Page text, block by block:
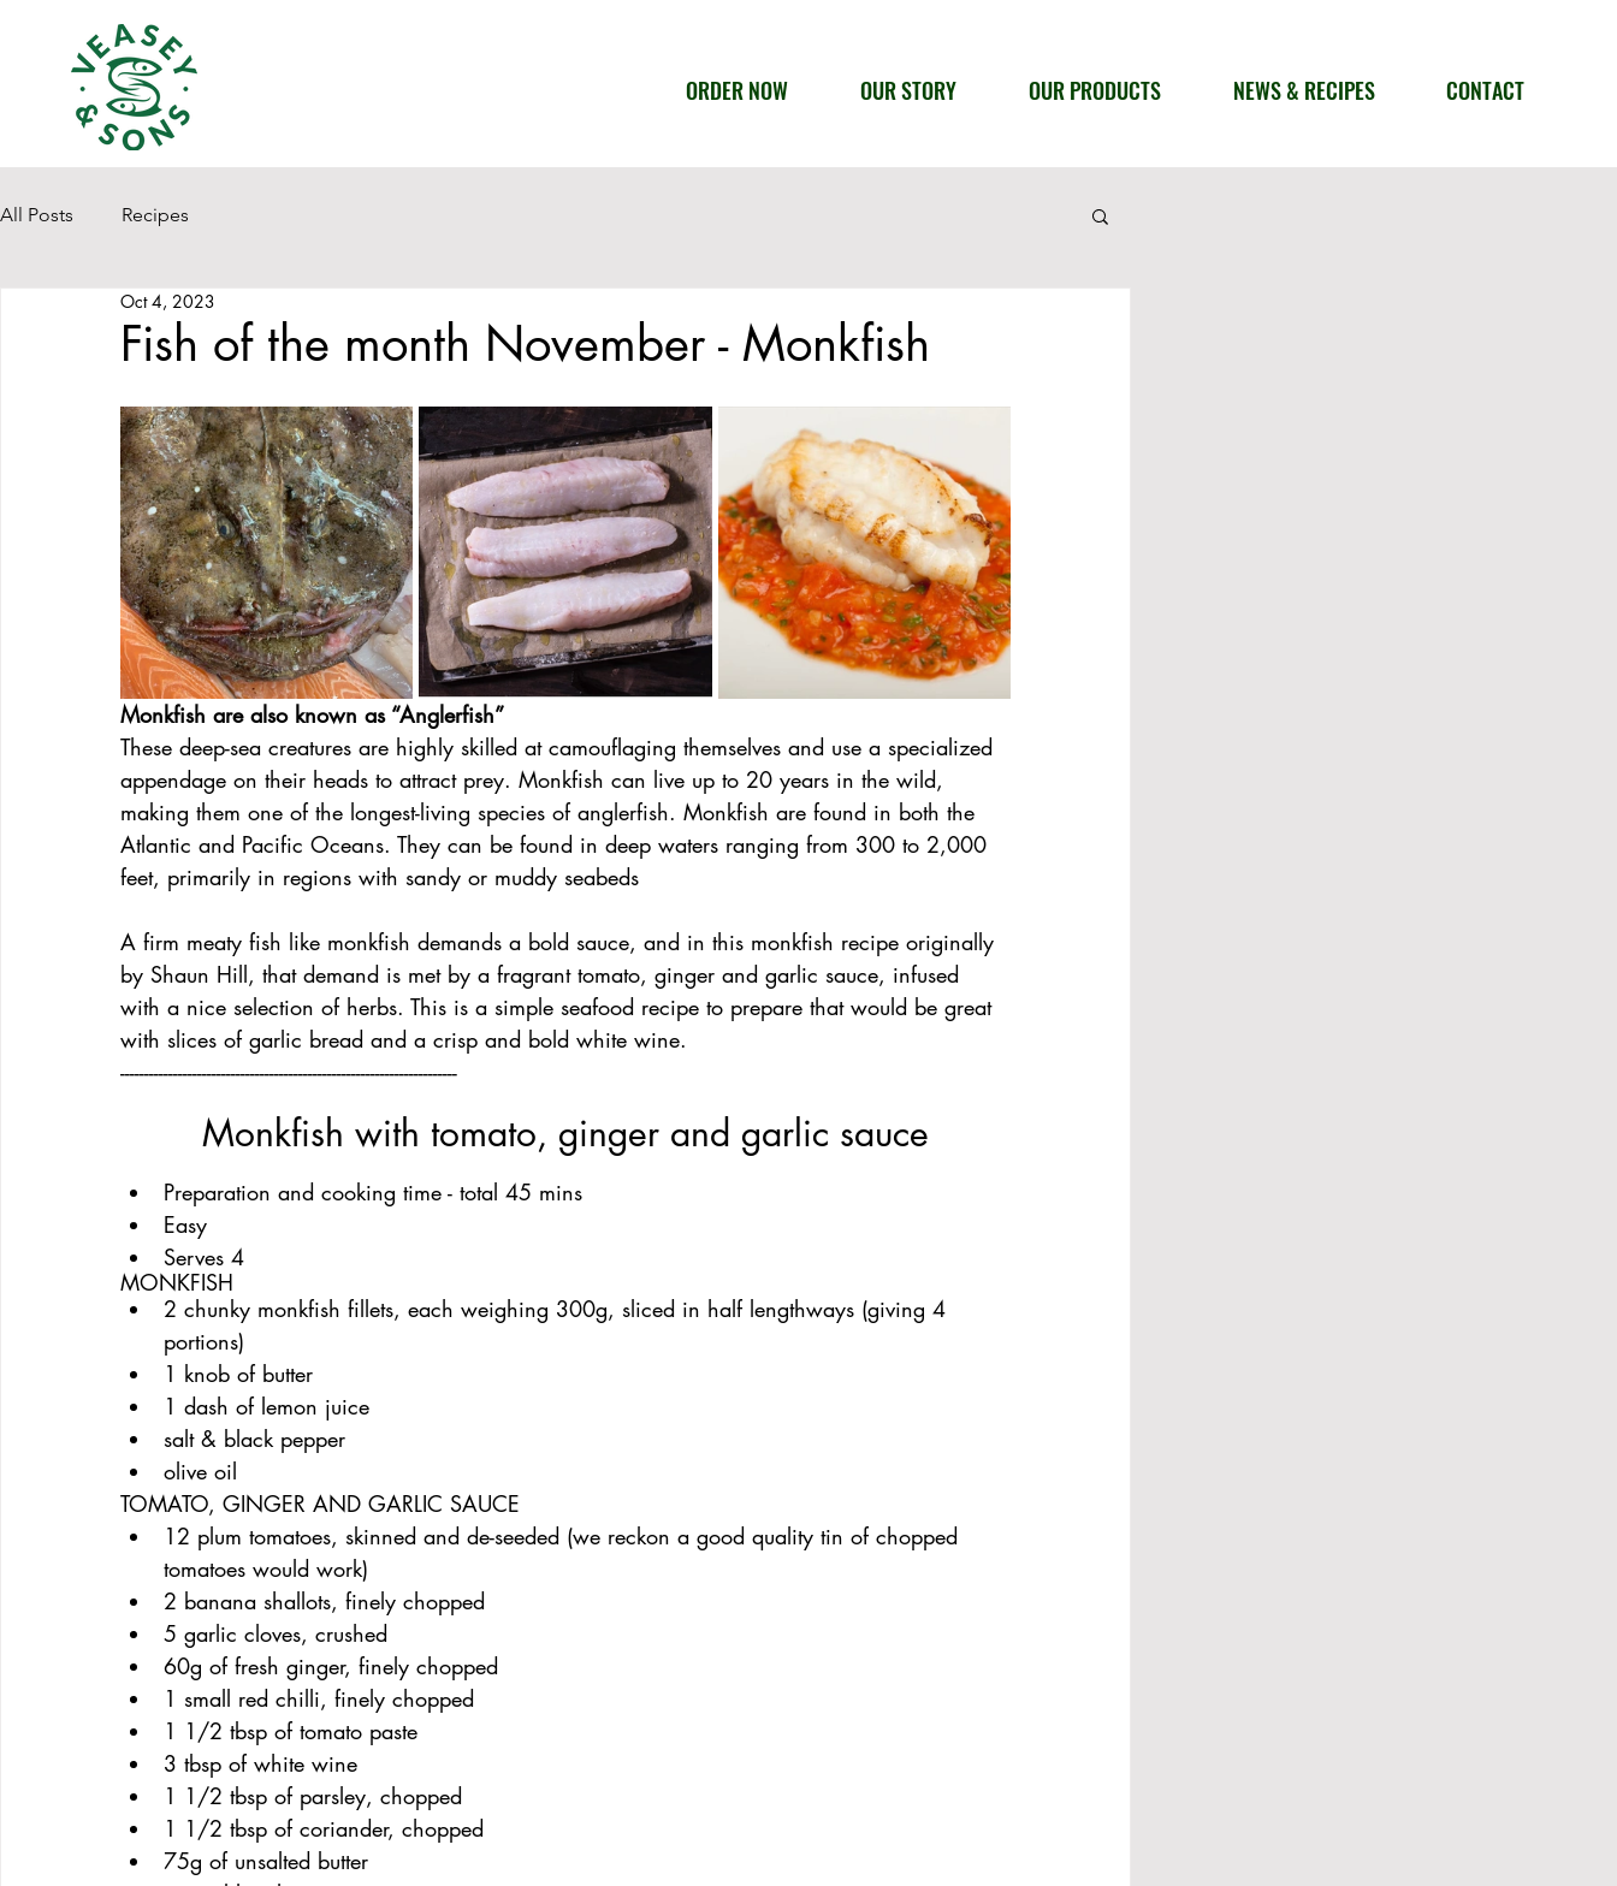
ORDER NOW OUR STORY OUR PRODUCTS NEWS & RECIPES CONTACT
All Posts Recipes
Fish of the month November - Monkfish
Oct 4, 2023
Monkfish are also known as “Anglerfish”
These deep-sea creatures are highly skilled at camouflaging themselves and use a specialized
appendage on their heads to attract prey. Monkfish can live up to 20 years in the wild,
making them one of the longest-living species of anglerfish. Monkfish are found in both the
Atlantic and Pacific Oceans. They can be found in deep waters ranging from 300 to 2,000
feet, primarily in regions with sandy or muddy seabeds
A firm meaty fish like monkfish demands a bold sauce, and in this monkfish recipe originally
by Shaun Hill, that demand is met by a fragrant tomato, ginger and garlic sauce, infused
with a nice selection of herbs. This is a simple seafood recipe to prepare that would be great
with slices of garlic bread and a crisp and bold white wine.
----------------------------------------------------------------------
Monkfish with tomato, ginger and garlic sauce
Preparation and cooking time - total 45 mins
Easy
Serves 4
MONKFISH
2 chunky monkfish fillets, each weighing 300g, sliced in half lengthways (giving 4
portions)
1 knob of butter
1 dash of lemon juice
salt & black pepper
olive oil
TOMATO, GINGER AND GARLIC SAUCE
12 plum tomatoes, skinned and de-seeded (we reckon a good quality tin of chopped
tomatoes would work)
2 banana shallots, finely chopped
5 garlic cloves, crushed
60g of fresh ginger, finely chopped
1 small red chilli, finely chopped
1 1/2 tbsp of tomato paste
3 tbsp of white wine
1 1/2 tbsp of parsley, chopped
1 1/2 tbsp of coriander, chopped
75g of unsalted butter